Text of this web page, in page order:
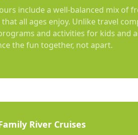
include a well-balanced mix of
all ages enjoy. Unlike travel
and activities for kids and
the fun together, not apart.
River Cruises